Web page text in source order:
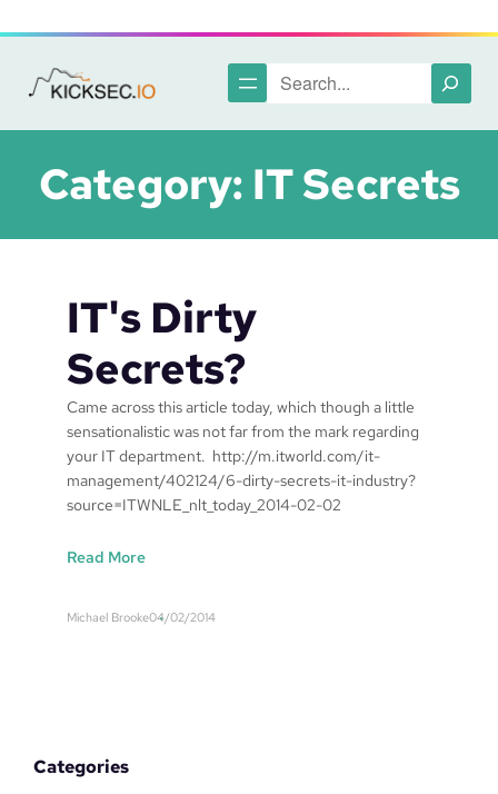
to
content
Search
Category: IT Secrets
IT's Dirty
Secrets?
Came across this article today, which though a little
sensationalistic was not far from the mark regarding
your IT department. http://m.itworld.com/it-
management/402124/6-dirty-secrets-it-industry?
source=ITWNLE_nlt_today_2014-02-02
Read More:
Michael Brooke04/02/2014
Categories